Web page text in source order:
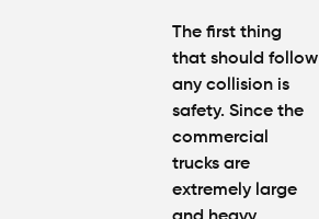
The first thing
that should follow
any collision is
safety. Since the
commercial
trucks are
extremely large